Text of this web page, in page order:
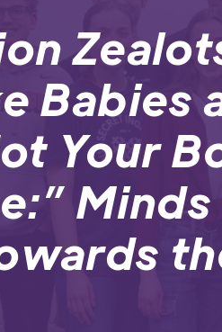
Babies
Your